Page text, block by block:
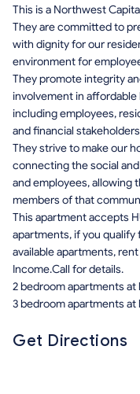
This is a Northwest
They are committed to
with dignity for our
environment for
They promote integrity
involvement in
including employees,
and financial
They strive to make our
connecting the social
and employees, allowing
members of that
This apartment accepts
apartments, if you
available apartments,
Income.Call for details.
2 bedroom apartments at
3 bedroom apartments at
Get Directions